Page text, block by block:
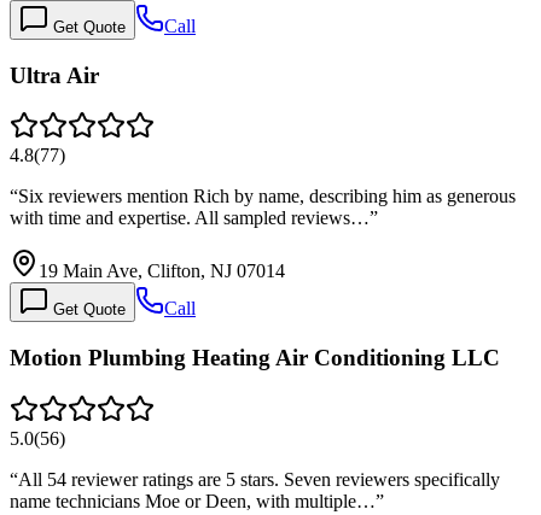
Get Quote Call
Ultra Air
4.8(77)
“Six reviewers mention Rich by name, describing him as generous
with time and expertise. All sampled reviews…”
19 Main Ave, Clifton, NJ 07014
Get Quote Call
Motion Plumbing Heating Air Conditioning LLC
5.0(56)
“All 54 reviewer ratings are 5 stars. Seven reviewers specifically
name technicians Moe or Deen, with multiple…”